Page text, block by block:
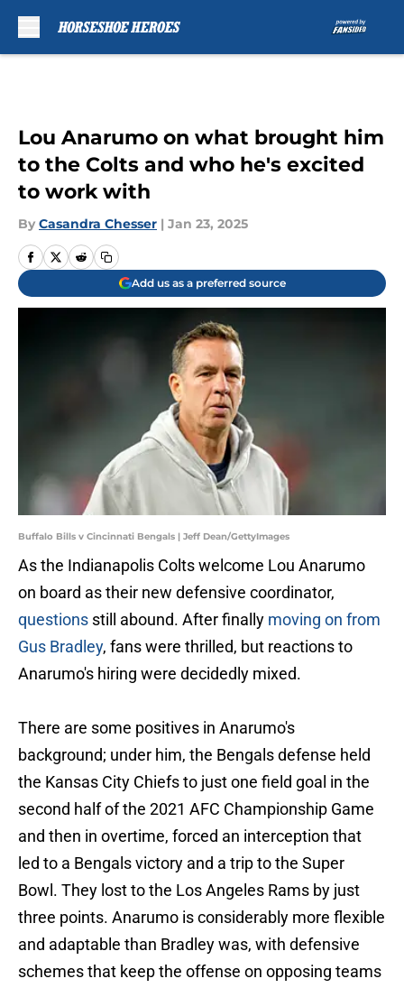
Lou Anarumo on what brought him
to the Colts and who he's excited
to work with
By Casandra Chesser | Jan 23, 2025
Add us as a preferred source
Buffalo Bills v Cincinnati Bengals | Jeff Dean/GettyImages
As the Indianapolis Colts welcome Lou Anarumo
on board as their new defensive coordinator,
questions still abound. After finally moving on from
Gus Bradley, fans were thrilled, but reactions to
Anarumo's hiring were decidedly mixed.
There are some positives in Anarumo's
background; under him, the Bengals defense held
the Kansas City Chiefs to just one field goal in the
second half of the 2021 AFC Championship Game
and then in overtime, forced an interception that
led to a Bengals victory and a trip to the Super
Bowl. They lost to the Los Angeles Rams by just
three points. Anarumo is considerably more flexible
and adaptable than Bradley was, with defensive
schemes that keep the offense on opposing teams